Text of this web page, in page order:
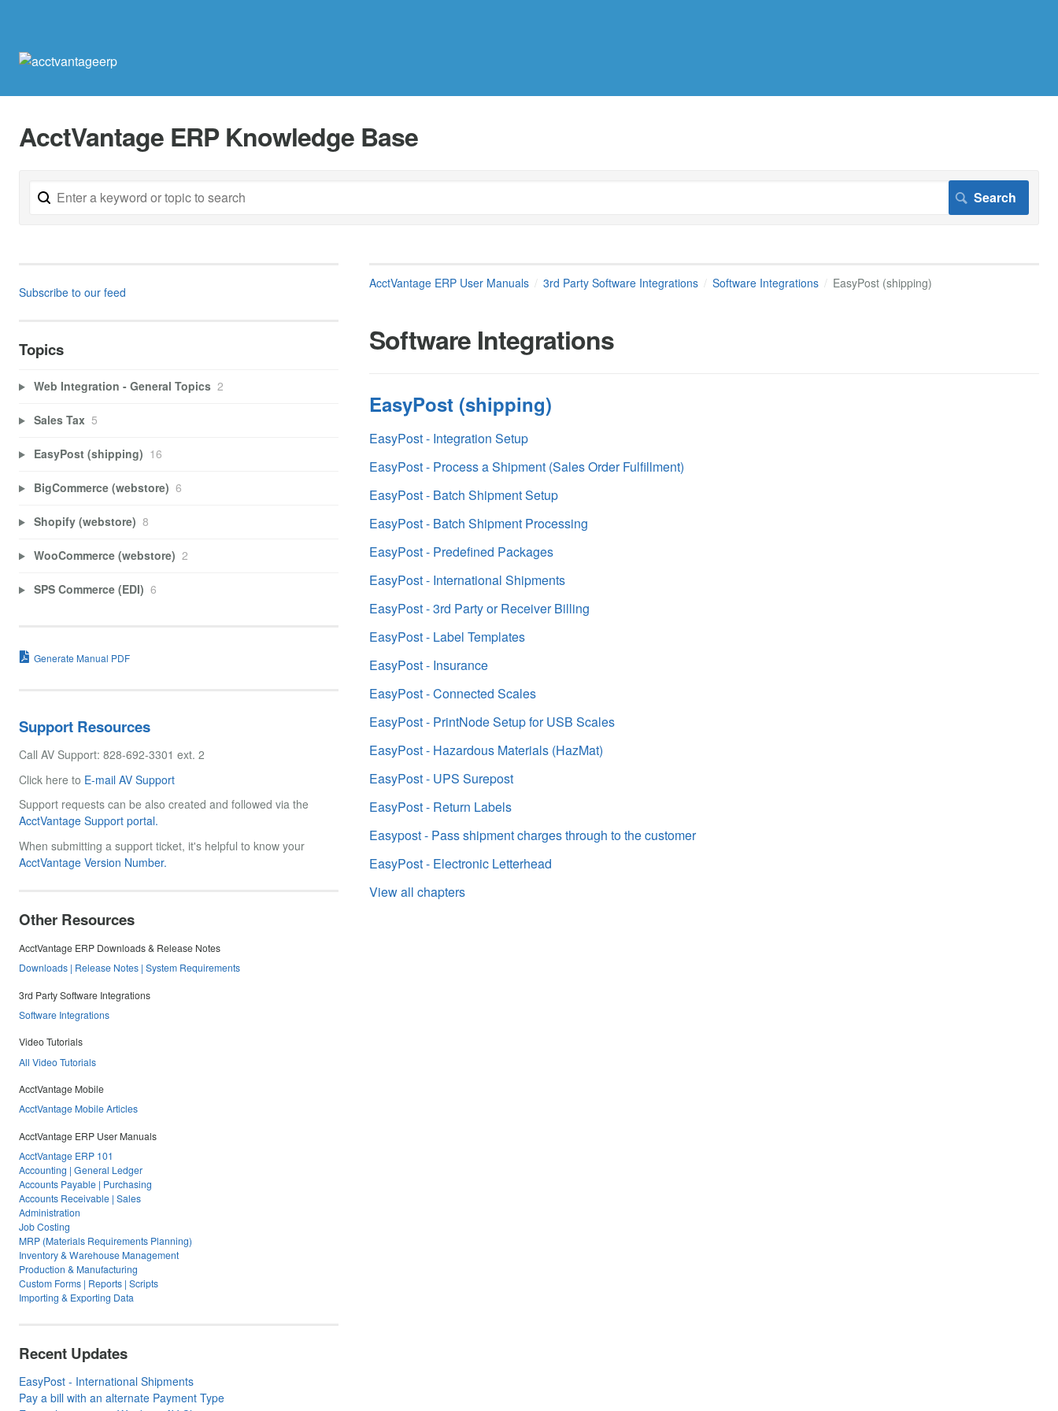
AcctVantage ERP Knowledge Base
AcctVantage ERP User Manuals 3rd Party Software Integrations Software Integrations EasyPost (shipping)
Software Integrations
EasyPost (shipping)
EasyPost - Integration Setup
EasyPost - Process a Shipment (Sales Order Fulfillment)
EasyPost - Batch Shipment Setup
EasyPost - Batch Shipment Processing
EasyPost - Predefined Packages
EasyPost - International Shipments
EasyPost - 3rd Party or Receiver Billing
EasyPost - Label Templates
EasyPost - Insurance
EasyPost - Connected Scales
EasyPost - PrintNode Setup for USB Scales
EasyPost - Hazardous Materials (HazMat)
EasyPost - UPS Surepost
EasyPost - Return Labels
Easypost - Pass shipment charges through to the customer
EasyPost - Electronic Letterhead
View all chapters
Subscribe to our feed
Topics
Web Integration - General Topics 2
Sales Tax 5
EasyPost (shipping) 16
BigCommerce (webstore) 6
Shopify (webstore) 8
WooCommerce (webstore) 2
SPS Commerce (EDI) 6
Generate Manual PDF
Support Resources
Call AV Support: 828-692-3301 ext. 2
Click here to E-mail AV Support
Support requests can be also created and followed via the
AcctVantage Support portal.
When submitting a support ticket, it's helpful to know your
AcctVantage Version Number.
Other Resources
AcctVantage ERP Downloads & Release Notes
Downloads | Release Notes | System Requirements
3rd Party Software Integrations
Software Integrations
Video Tutorials
All Video Tutorials
AcctVantage Mobile
AcctVantage Mobile Articles
AcctVantage ERP User Manuals
AcctVantage ERP 101
Accounting | General Ledger
Accounts Payable | Purchasing
Accounts Receivable | Sales
Administration
Job Costing
MRP (Materials Requirements Planning)
Inventory & Warehouse Management
Production & Manufacturing
Custom Forms | Reports | Scripts
Importing & Exporting Data
Recent Updates
EasyPost - International Shipments
Pay a bill with an alternate Payment Type